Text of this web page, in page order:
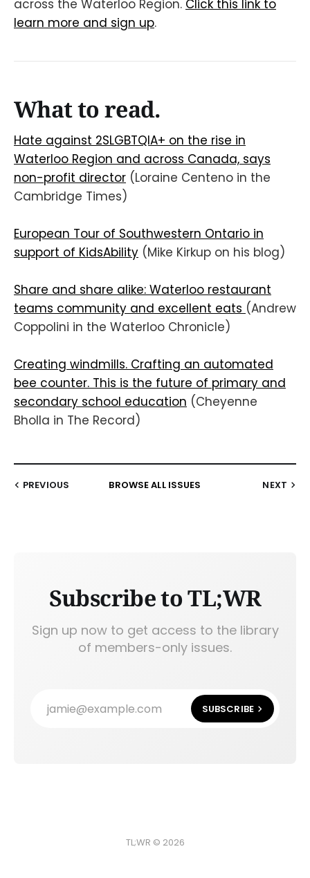
across the Waterloo Region. Click this link to
learn more and sign up.
What to read.
Hate against 2SLGBTQIA+ on the rise in
Waterloo Region and across Canada, says
non-profit director (Loraine Centeno in the
Cambridge Times)
European Tour of Southwestern Ontario in
support of KidsAbility (Mike Kirkup on his blog)
Share and share alike: Waterloo restaurant
teams community and excellent eats (Andrew
Coppolini in the Waterloo Chronicle)
Creating windmills. Crafting an automated
bee counter. This is the future of primary and
secondary school education (Cheyenne
Bholla in The Record)
PREVIOUS BROWSE ALL ISSUES NEXT
Subscribe to TL;WR
Sign up now to get access to the library
of members-only issues.
jamie@example.com SUBSCRIBE
TL;WR © 2026